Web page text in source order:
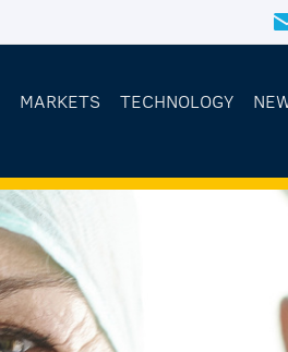
MARKETS TECHNOLOGY